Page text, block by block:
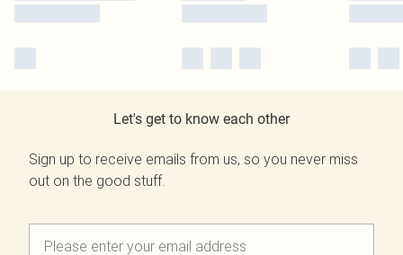
Let's get to know each other
Sign up to receive emails from us, so you never miss
out on the good stuff.